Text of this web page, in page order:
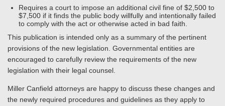
Requires a court to impose an additional civil fine of $2,500 to
$7,500 if it finds the public body willfully and intentionally failed
to comply with the act or otherwise acted in bad faith.
This publication is intended only as a summary of the pertinent
provisions of the new legislation. Governmental entities are
encouraged to carefully review the requirements of the new
legislation with their legal counsel.
Miller Canfield attorneys are happy to discuss these changes and
the newly required procedures and guidelines as they apply to